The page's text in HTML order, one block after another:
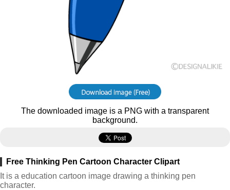
The downloaded image is a PNG with a transparent
background.
Free Thinking Pen Cartoon Character Clipart
It is a education cartoon image drawing a thinking pen
character.